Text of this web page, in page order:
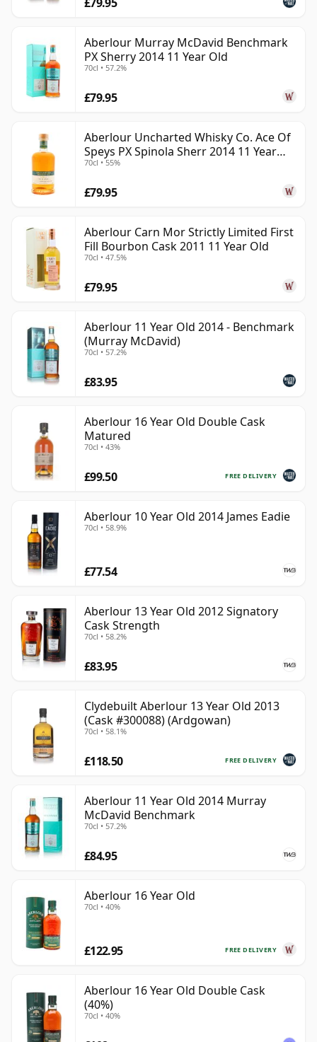
Aberlour Murray McDavid Benchmark
PX Sherry 2014 11 Year Old
70cl • 57.2%
£79.95
Aberlour Uncharted Whisky Co. Ace Of
Speys PX Spinola Sherr 2014 11 Year
Old
70cl • 55%
£79.95
Aberlour Carn Mor Strictly Limited First
Fill Bourbon Cask 2011 11 Year Old
70cl • 47.5%
£79.95
Aberlour 11 Year Old 2014 - Benchmark
(Murray McDavid)
70cl • 57.2%
£83.95
Aberlour 16 Year Old Double Cask
Matured
70cl • 43%
FREE DELIVERY
£99.50
Aberlour 10 Year Old 2014 James Eadie
70cl • 58.9%
£77.54
Aberlour 13 Year Old 2012 Signatory
Cask Strength
70cl • 58.2%
£83.95
Clydebuilt Aberlour 13 Year Old 2013
(Cask #300088) (Ardgowan)
70cl • 58.1%
FREE DELIVERY
£118.50
Aberlour 11 Year Old 2014 Murray
McDavid Benchmark
70cl • 57.2%
£84.95
Aberlour 16 Year Old
70cl • 40%
FREE DELIVERY
£122.95
Aberlour 16 Year Old Double Cask
(40%)
70cl • 40%